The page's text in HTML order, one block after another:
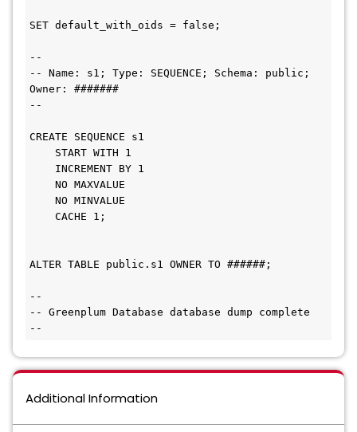
SET default_with_oids = false;
--
-- Name: s1; Type: SEQUENCE; Schema: public;
Owner: #######
--
CREATE SEQUENCE s1
ALTER TABLE public.s1 OWNER TO ######;
--
-- Greenplum Database database dump complete
Additional Information